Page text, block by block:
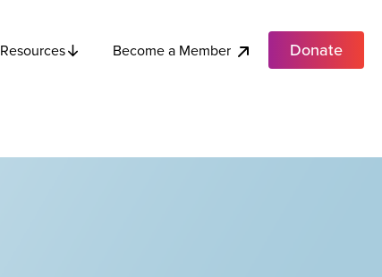
Resources Become a Member Donate